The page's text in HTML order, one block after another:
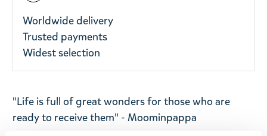
Worldwide delivery
Trusted payments
Widest selection
"Life is full of great wonders for those who are
ready to receive them" - Moominpappa